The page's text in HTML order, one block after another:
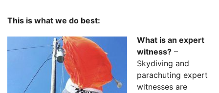
This is what we do best:
What is an expert
witness? –
Skydiving and
parachuting expert
witnesses are